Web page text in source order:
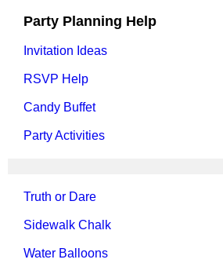
Party Planning Help
Invitation Ideas
RSVP Help
Candy Buffet
Party Activities
Truth or Dare
Sidewalk Chalk
Water Balloons